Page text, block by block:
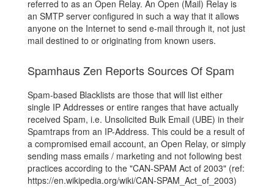
referred to as an Open Relay. An Open (Mail) Relay is
an SMTP server configured in such a way that it allows
anyone on the Internet to send e-mail through it, not just
mail destined to or originating from known users.
Spamhaus Zen Reports Sources Of Spam
Spam-based Blacklists are those that will list either
single IP Addresses or entire ranges that have actually
received Spam, i.e. Unsolicited Bulk Email (UBE) in their
Spamtraps from an IP-Address. This could be a result of
a compromised email account, an Open Relay, or simply
sending mass emails / marketing and not following best
practices according to the "CAN-SPAM Act of 2003" (ref:
https://en.wikipedia.org/wiki/CAN-SPAM_Act_of_2003)